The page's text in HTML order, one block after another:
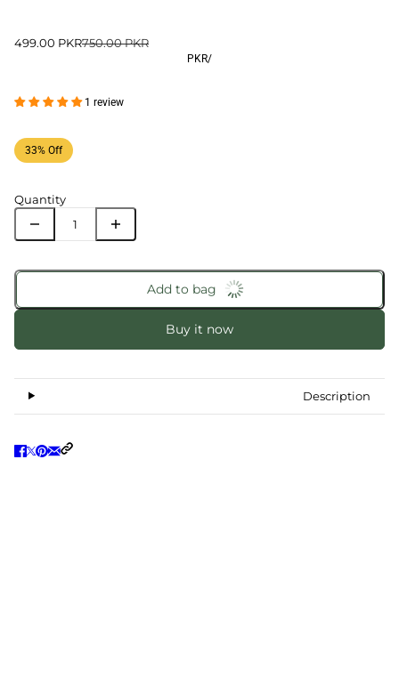
499.00 PKR750.00 PKR
PKR/
1 review
33% Off
Quantity
Add to bag
Buy it now
Description